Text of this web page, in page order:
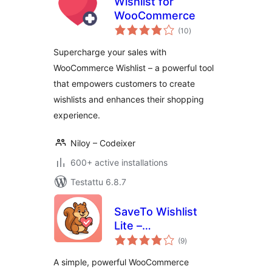
WooCommerce
(10arvosanat
yhteensä
)
Supercharge your sales with
WooCommerce Wishlist – a powerful tool
that empowers customers to create
wishlists and enhances their shopping
experience.
Niloy – Codeixer
600+ active installations
Testattu 6.8.7
SaveTo Wishlist
Lite –
WooCommerce
(9arvosanat
yhteensä
)
A simple, powerful WooCommerce